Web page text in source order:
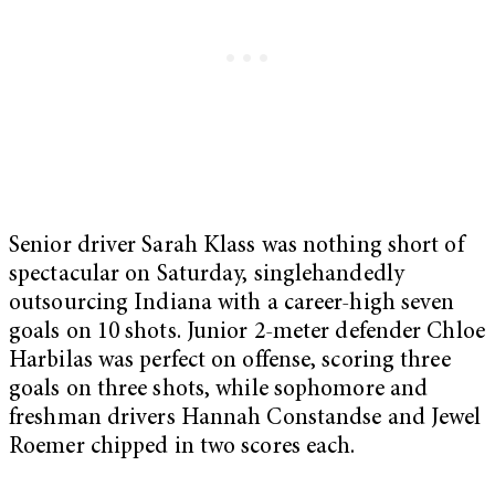
Senior driver Sarah Klass was nothing short of
spectacular on Saturday, singlehandedly
outsourcing Indiana with a career-high seven
goals on 10 shots. Junior 2-meter defender Chloe
Harbilas was perfect on offense, scoring three
goals on three shots, while sophomore and
freshman drivers Hannah Constandse and Jewel
Roemer chipped in two scores each.